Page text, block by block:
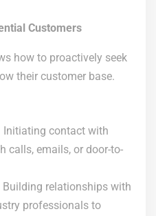
Customers
how to proactively seek
their customer base.
Initiating contact with
calls, emails, or door-to-
Building relationships with
professionals to